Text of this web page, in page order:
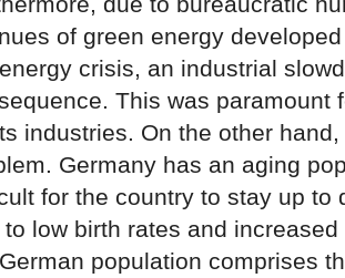
of green energy
crisis, an industrial
This was paramount
industries. On the other
Germany has an aging
for the country to stay up to
to low birth rates and
population comprises